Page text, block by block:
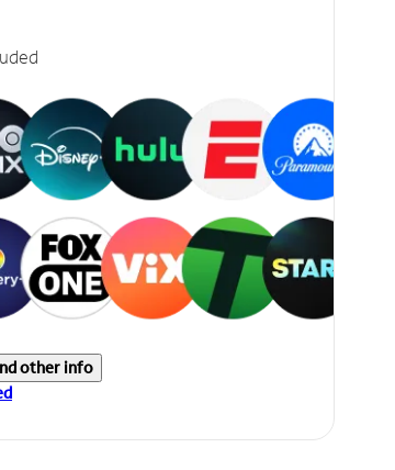
other info